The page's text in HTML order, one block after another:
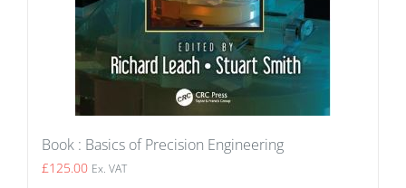
Book : Basics of Precision Engineering
£125.00 Ex. VAT